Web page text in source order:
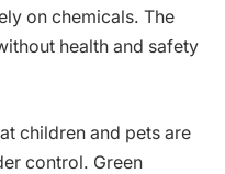
on chemicals. The
health and safety
children and pets are
control. Green